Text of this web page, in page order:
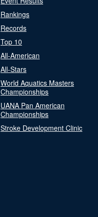
Rankings
Records
Top 10
All-American
All-Stars
World Aquatics Masters
Championships
UANA Pan American
Championships
Stroke Development Clinic